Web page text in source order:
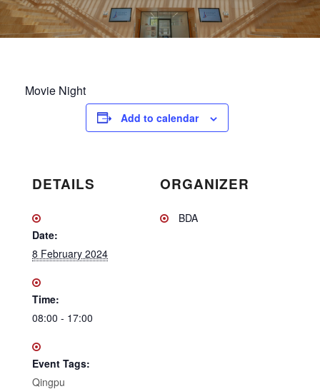
Movie Night
Add to calendar
DETAILS
Date:
8 February 2024
Time:
08:00 - 17:00
Event Tags:
Qingpu
ORGANIZER
BDA